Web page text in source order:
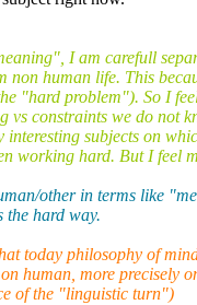
I am carefull
human life. This
"hard problem"). So I
constraints we do not
subjects on
working hard. But I feel
other in terms like
hard way.
today philosophy of
human, more precisely
of the "linguistic turn")